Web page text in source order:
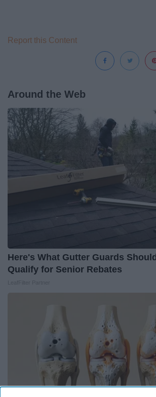
Report this Content
Around the Web
Here's What Gutter Guards
Qualify for Senior Rebates